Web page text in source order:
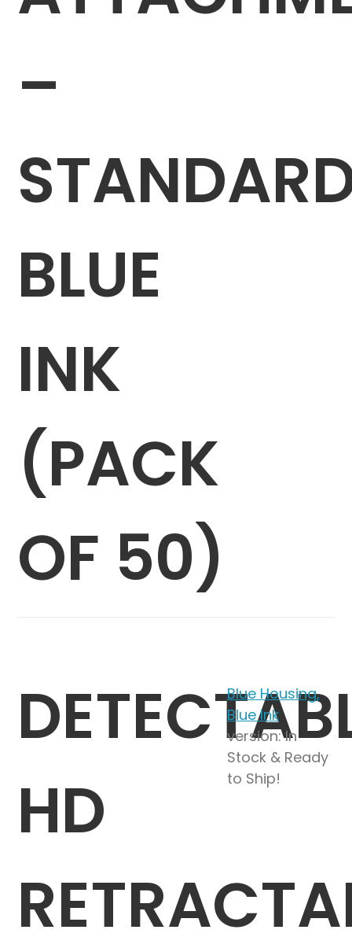
–
BLUE
INK
(PACK
OF 50)
HD
Blue Housing,
Blue Ink
version: In
Stock & Ready
to Ship!